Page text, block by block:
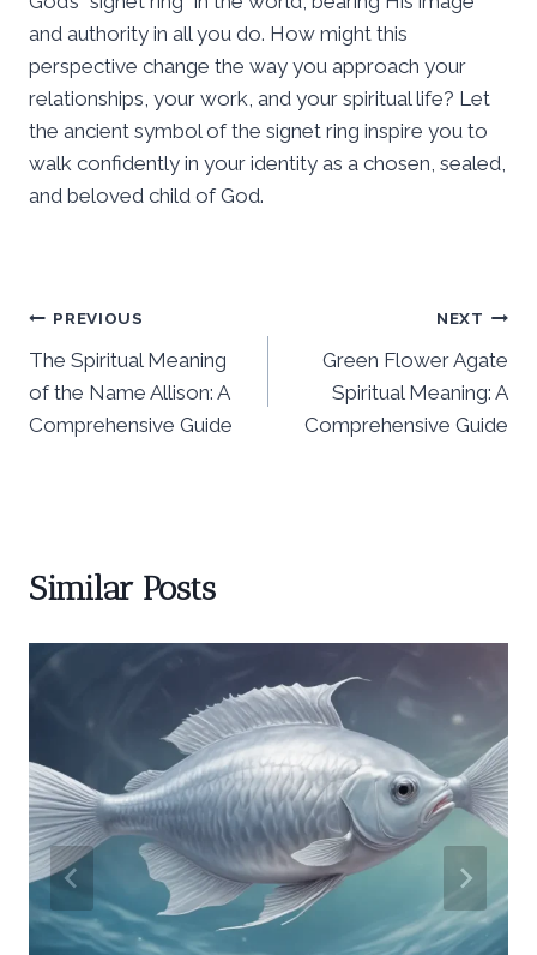
and authority in all you do. How might this
perspective change the way you approach your
relationships, your work, and your spiritual life? Let
the ancient symbol of the signet ring inspire you to
walk confidently in your identity as a chosen, sealed,
and beloved child of God.
Post
navigation
PREVIOUS
The Spiritual Meaning
of the Name Allison: A
Comprehensive Guide
NEXT
Green Flower Agate
Spiritual Meaning: A
Comprehensive Guide
Similar Posts